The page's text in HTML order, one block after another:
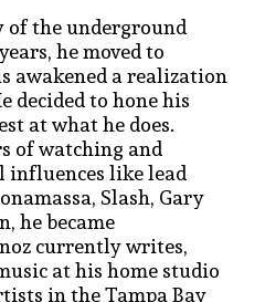
of the underground
he moved to
awakened a realization
decided to hone his
at what he does.
of watching and
like lead
Slash, Gary
he became
currently writes,
at his home studio
in the Tampa Bay